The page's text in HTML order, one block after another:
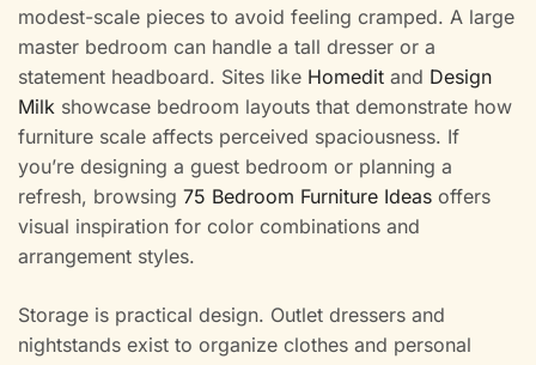
modest-scale pieces to avoid feeling cramped. A large
master bedroom can handle a tall dresser or a
statement headboard. Sites like Homedit and Design
Milk showcase bedroom layouts that demonstrate how
furniture scale affects perceived spaciousness. If
you’re designing a guest bedroom or planning a
refresh, browsing 75 Bedroom Furniture Ideas offers
visual inspiration for color combinations and
arrangement styles.
Storage is practical design. Outlet dressers and
nightstands exist to organize clothes and personal